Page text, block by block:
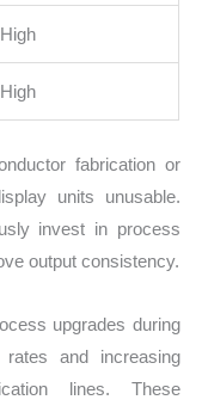
High
High
fabrication or
units unusable.
invest in process
output consistency.
upgrades during
and increasing
lines. These